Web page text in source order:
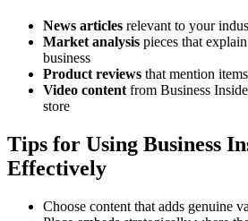
News articles relevant to your
Market analysis pieces that
business
Product reviews that mention
Video content from Business
store
Tips for Using Business
Effectively
Choose content that adds genuine